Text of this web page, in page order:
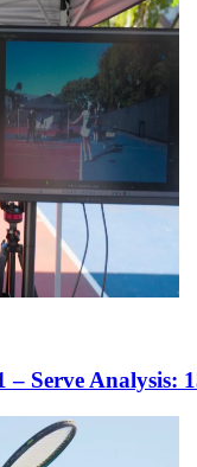
– Serve Analysis: